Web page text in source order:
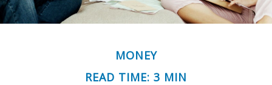
MONEY
READ TIME: 3 MIN